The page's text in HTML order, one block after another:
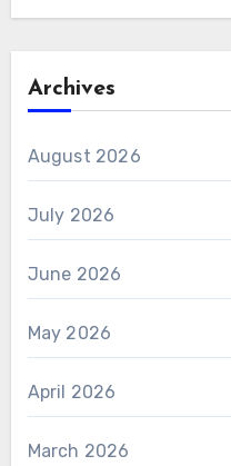
Archives
August 2026
July 2026
June 2026
May 2026
April 2026
March 2026